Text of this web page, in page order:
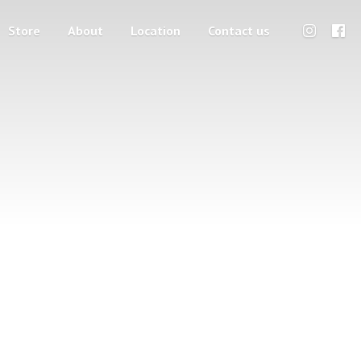
Store About Location Contact us